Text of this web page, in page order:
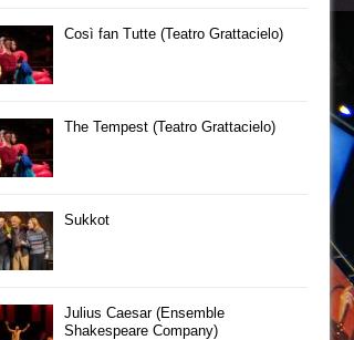
Così fan Tutte (Teatro Grattacielo)
The Tempest (Teatro Grattacielo)
Sukkot
Julius Caesar (Ensemble
Shakespeare Company)